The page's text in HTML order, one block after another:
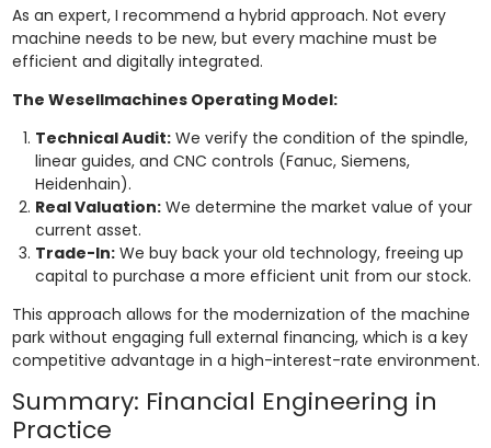
As an expert, I recommend a hybrid approach. Not every
machine needs to be new, but every machine must be
efficient and digitally integrated.
The Wesellmachines Operating Model:
Technical Audit:We verify the condition of the spindle,
linear guides, and CNC controls (Fanuc, Siemens,
Heidenhain).
Real Valuation:We determine the market value of your
current asset.
Trade-In:We buy back your old technology, freeing up
capital to purchase a more efficient unit from our stock.
This approach allows for the modernization of the machine
park without engaging full external financing, which is a key
competitive advantage in a high-interest-rate environment.
Summary: Financial Engineering in
Practice